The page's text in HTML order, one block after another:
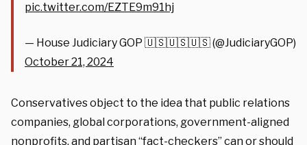
pic.twitter.com/EZTE9m91hj
— House Judiciary GOP 🇺🇸🇺🇸🇺🇸 (@JudiciaryGOP)
October 21, 2024
Conservatives object to the idea that public relations
companies, global corporations, government-aligned
nonprofits, and partisan “fact-checkers” can or should